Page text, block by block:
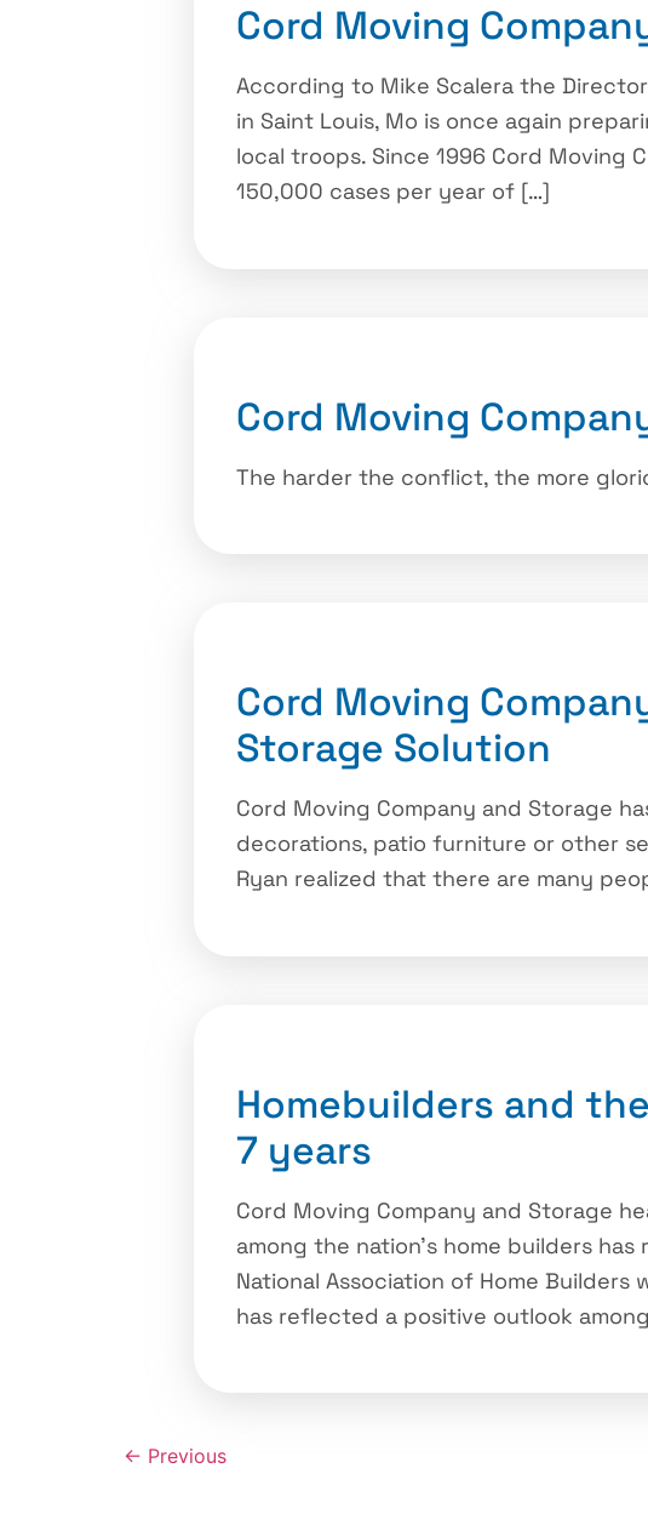
Cord Moving
According to Mike Scalera the
in Saint Louis, Mo is once again
local troops. Since 1996 Cord Moving
150,000 cases per year of […]
Cord Moving
The harder the conflict, the more
Cord Moving
Storage Solution
Cord Moving Company and Storage
decorations, patio furniture or other
Ryan realized that there are many
Homebuilders and
7 years
Cord Moving Company and Storage
among the nation’s home builders
National Association of Home
has reflected a positive outlook
← Previous